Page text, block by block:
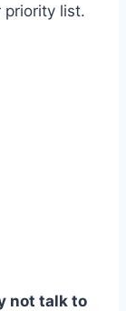
priority list.
not talk to